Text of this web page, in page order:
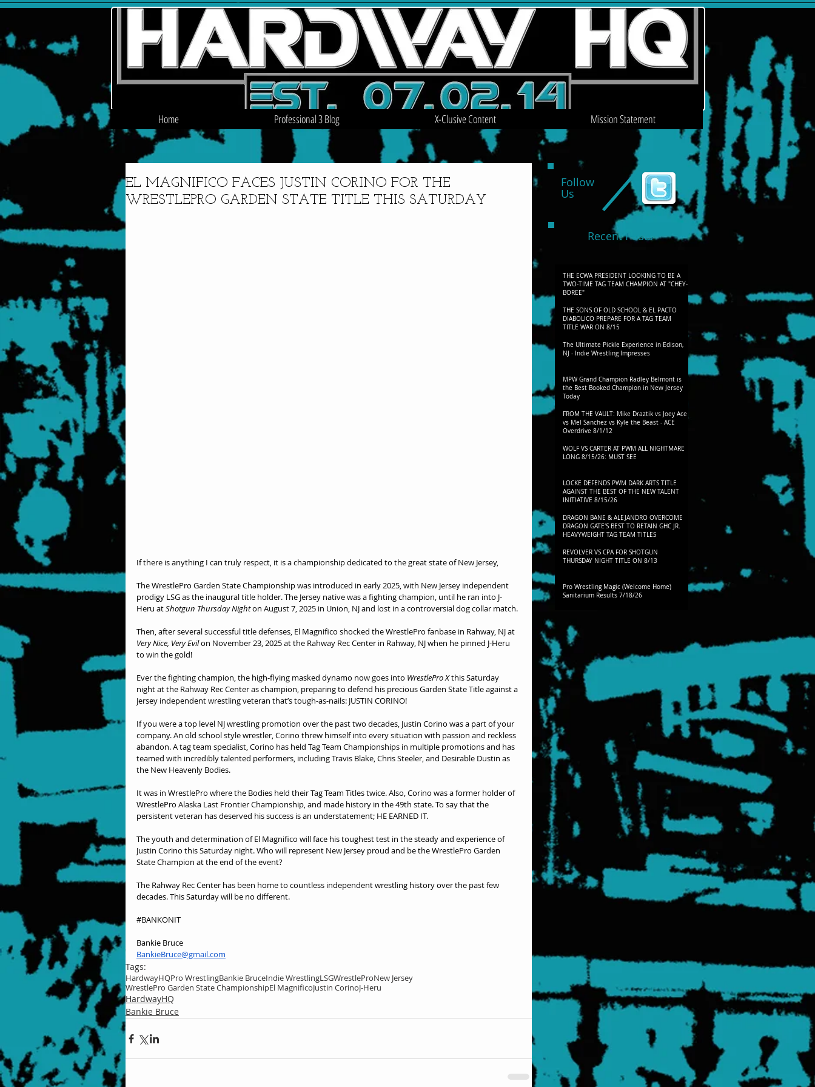
EL MAGNIFICO FACES JUSTIN CORINO FOR THE
WRESTLEPRO GARDEN STATE TITLE THIS SATURDAY
If there is anything I can truly respect, it is a championship dedicated to the great state of New Jersey,
The WrestlePro Garden State Championship was introduced in early 2025, with New Jersey independent
prodigy LSG as the inaugural title holder. The Jersey native was a fighting champion, until he ran into J-
Heru at Shotgun Thursday Night on August 7, 2025 in Union, NJ and lost in a controversial dog collar match.
Then, after several successful title defenses, El Magnifico shocked the WrestlePro fanbase in Rahway, NJ at
Very Nice, Very Evil on November 23, 2025 at the Rahway Rec Center in Rahway, NJ when he pinned J-Heru
to win the gold!
Ever the fighting champion, the high-flying masked dynamo now goes into WrestlePro X this Saturday
night at the Rahway Rec Center as champion, preparing to defend his precious Garden State Title against a
Jersey independent wrestling veteran that’s tough-as-nails: JUSTIN CORINO!
If you were a top level NJ wrestling promotion over the past two decades, Justin Corino was a part of your
company. An old school style wrestler, Corino threw himself into every situation with passion and reckless
abandon. A tag team specialist, Corino has held Tag Team Championships in multiple promotions and has
teamed with incredibly talented performers, including Travis Blake, Chris Steeler, and Desirable Dustin as
the New Heavenly Bodies.
It was in WrestlePro where the Bodies held their Tag Team Titles twice. Also, Corino was a former holder of
WrestlePro Alaska Last Frontier Championship, and made history in the 49th state. To say that the
persistent veteran has deserved his success is an understatement; HE EARNED IT.
The youth and determination of El Magnifico will face his toughest test in the steady and experience of
Justin Corino this Saturday night. Who will represent New Jersey proud and be the WrestlePro Garden
State Champion at the end of the event?
The Rahway Rec Center has been home to countless independent wrestling history over the past few
decades. This Saturday will be no different.
#BANKONIT
Bankie Bruce
BankieBruce@gmail.com
Tags:
HardwayHQPro WrestlingBankie BruceIndie WrestlingLSGWrestleProNew Jersey
WrestlePro Garden State ChampionshipEl MagnificoJustin CorinoJ-Heru
HardwayHQ
Bankie Bruce
Follow
Us
Recent Posts
THE ECWA PRESIDENT LOOKING TO BE A
TWO-TIME TAG TEAM CHAMPION AT "CHEY-
BOREE"
THE SONS OF OLD SCHOOL & EL PACTO
DIABOLICO PREPARE FOR A TAG TEAM
TITLE WAR ON 8/15
The Ultimate Pickle Experience in Edison,
NJ - Indie Wrestling Impresses
MPW Grand Champion Radley Belmont is
the Best Booked Champion in New Jersey
Today
FROM THE VAULT: Mike Draztik vs Joey Ace
vs Mel Sanchez vs Kyle the Beast - ACE
Overdrive 8/1/12
WOLF VS CARTER AT PWM ALL NIGHTMARE
LONG 8/15/26: MUST SEE
LOCKE DEFENDS PWM DARK ARTS TITLE
AGAINST THE BEST OF THE NEW TALENT
INITIATIVE 8/15/26
DRAGON BANE & ALEJANDRO OVERCOME
DRAGON GATE'S BEST TO RETAIN GHC JR.
HEAVYWEIGHT TAG TEAM TITLES
REVOLVER VS CPA FOR SHOTGUN
THURSDAY NIGHT TITLE ON 8/13
Pro Wrestling Magic (Welcome Home)
Sanitarium Results 7/18/26
Home Professional 3 Blog X-Clusive Content Mission Statement